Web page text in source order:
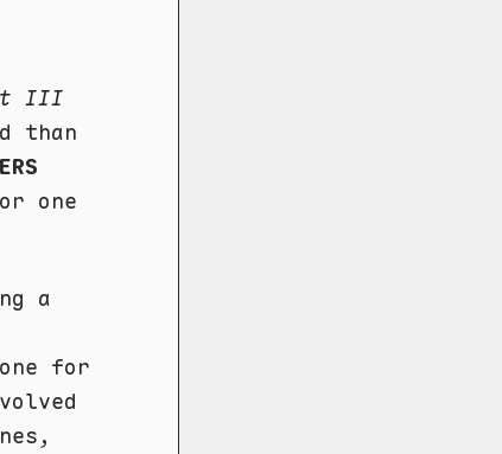
III
than
one
a
for